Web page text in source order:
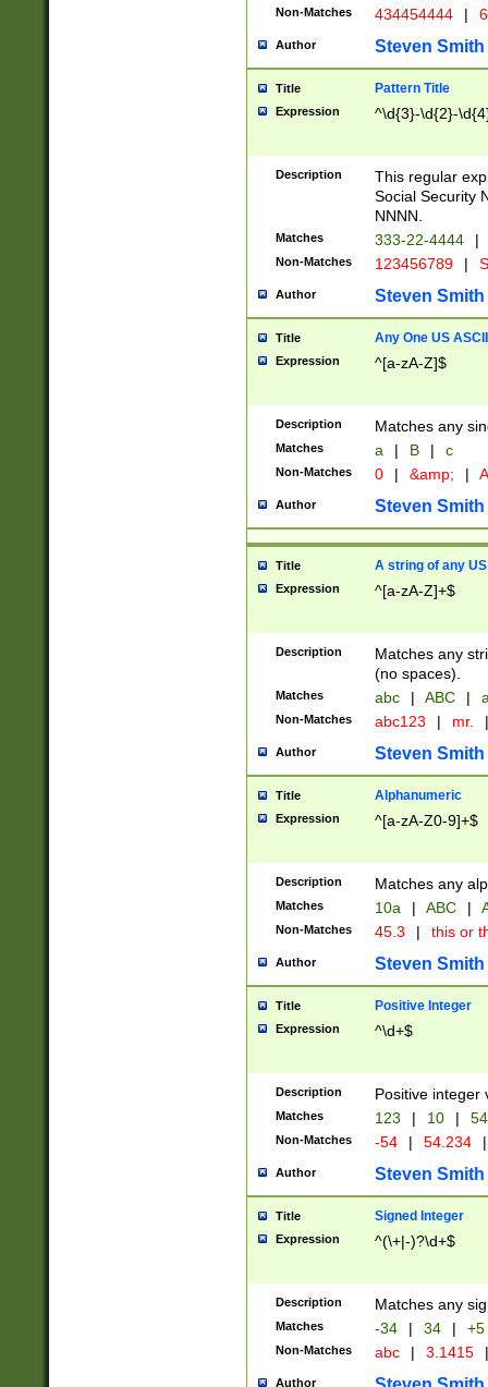
Non-Matches 434454444 |
Author Steven Smith
Title Pattern Title
Expression ^\d{3}-\d{2}-
Description
This regular
Social Security
NNNN.
Matches 333-22-4444 |
Non-Matches 123456789 |
Author Steven Smith
Title Any One US
Expression ^[a-zA-Z]$
Description Matches any
Matches a | B | c
Non-Matches 0 | &amp; |
Author Steven Smith
Title A string of any
Expression ^[a-zA-Z]+$
Description
Matches any
(no spaces).
Matches abc | ABC |
Non-Matches abc123 | mr. |
Author Steven Smith
Title Alphanumeric
Expression ^[a-zA-Z0-9]+$
Description Matches any
Matches 10a | ABC |
Non-Matches 45.3 | this or
Author Steven Smith
Title Positive Integer
Expression ^\d+$
Description Positive integer
Matches 123 | 10 | 54
Non-Matches -54 | 54.234 |
Author Steven Smith
Title Signed Integer
Expression ^(\+|-)?\d+$
Description Matches any
Matches -34 | 34 | +5
Non-Matches abc | 3.1415 |
Author